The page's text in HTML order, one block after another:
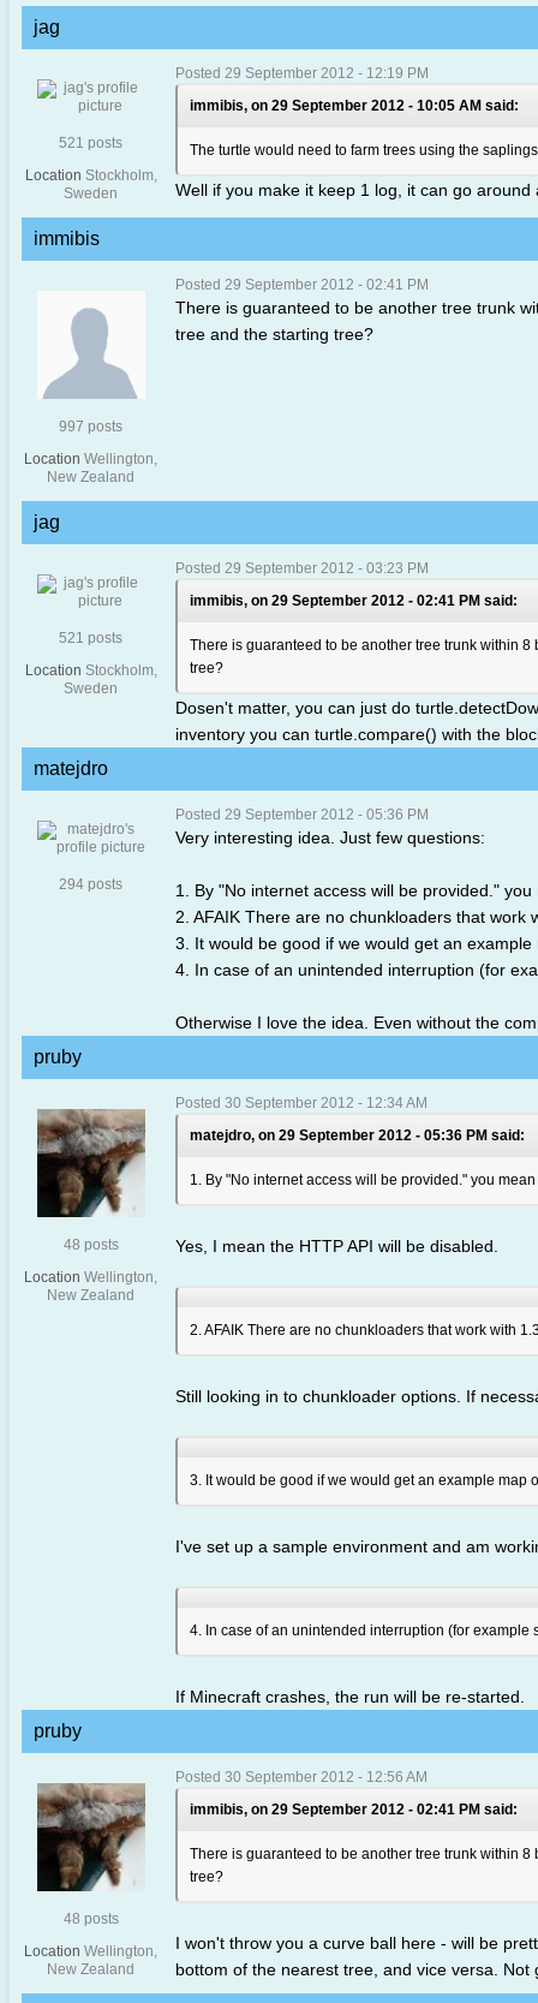
jag
521 posts
Location Stockholm,
Sweden
Posted 29 September 2012 - 12:19 PM
immibis, on 29 September 2012 - 10:05 AM said:
The turtle would need to farm trees using the
Well if you make it keep 1 log, it can go
immibis
997 posts
Location Wellington,
New Zealand
Posted 29 September 2012 - 02:41 PM
There is guaranteed to be another tree trunk
tree and the starting tree?
jag
521 posts
Location Stockholm,
Sweden
Posted 29 September 2012 - 03:23 PM
immibis, on 29 September 2012 - 02:41 PM said:
There is guaranteed to be another tree trunk within
tree?
Dosen't matter, you can just do
inventory you can turtle.compare() with the
matejdro
294 posts
Posted 29 September 2012 - 05:36 PM
Very interesting idea. Just few questions:
1. By "No internet access will be provided."
2. AFAIK There are no chunkloaders that work
3. It would be good if we would get an
4. In case of an unintended interruption (for
Otherwise I love the idea. Even without the
pruby
48 posts
Location Wellington,
New Zealand
Posted 30 September 2012 - 12:34 AM
matejdro, on 29 September 2012 - 05:36 PM said:
1. By "No internet access will be provided." you
Yes, I mean the HTTP API will be disabled.
2. AFAIK There are no chunkloaders that work with
Still looking in to chunkloader options. If
3. It would be good if we would get an example map
I've set up a sample environment and am
4. In case of an unintended interruption (for
If Minecraft crashes, the run will be re-started.
pruby
48 posts
Location Wellington,
New Zealand
Posted 30 September 2012 - 12:56 AM
immibis, on 29 September 2012 - 02:41 PM said:
There is guaranteed to be another tree trunk within
tree?
I won't throw you a curve ball here - will be
bottom of the nearest tree, and vice versa.